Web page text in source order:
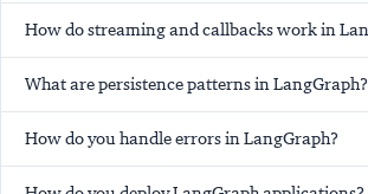
How do streaming and callbacks work in
What are persistence patterns in LangGraph?
How do you handle errors in LangGraph?